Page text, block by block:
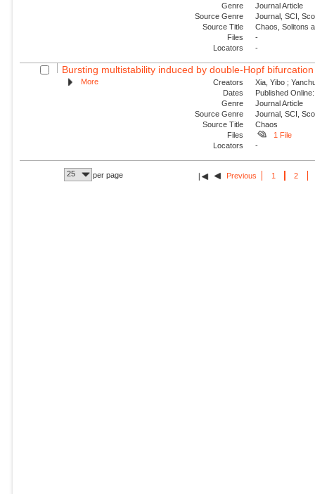
Genre
Journal Article
Source Genre
Journal, SCI,
Source Title
Chaos, Solitons
Files
-
Locators
-
Bursting multistability induced by double-Hopf bifurcation
More Creators
Xia, Yibo ;
Dates
Published
Genre
Journal Article
Source Genre
Journal, SCI,
Source Title
Chaos
Files
1 File
Locators
-
25 per page Previous 1 2